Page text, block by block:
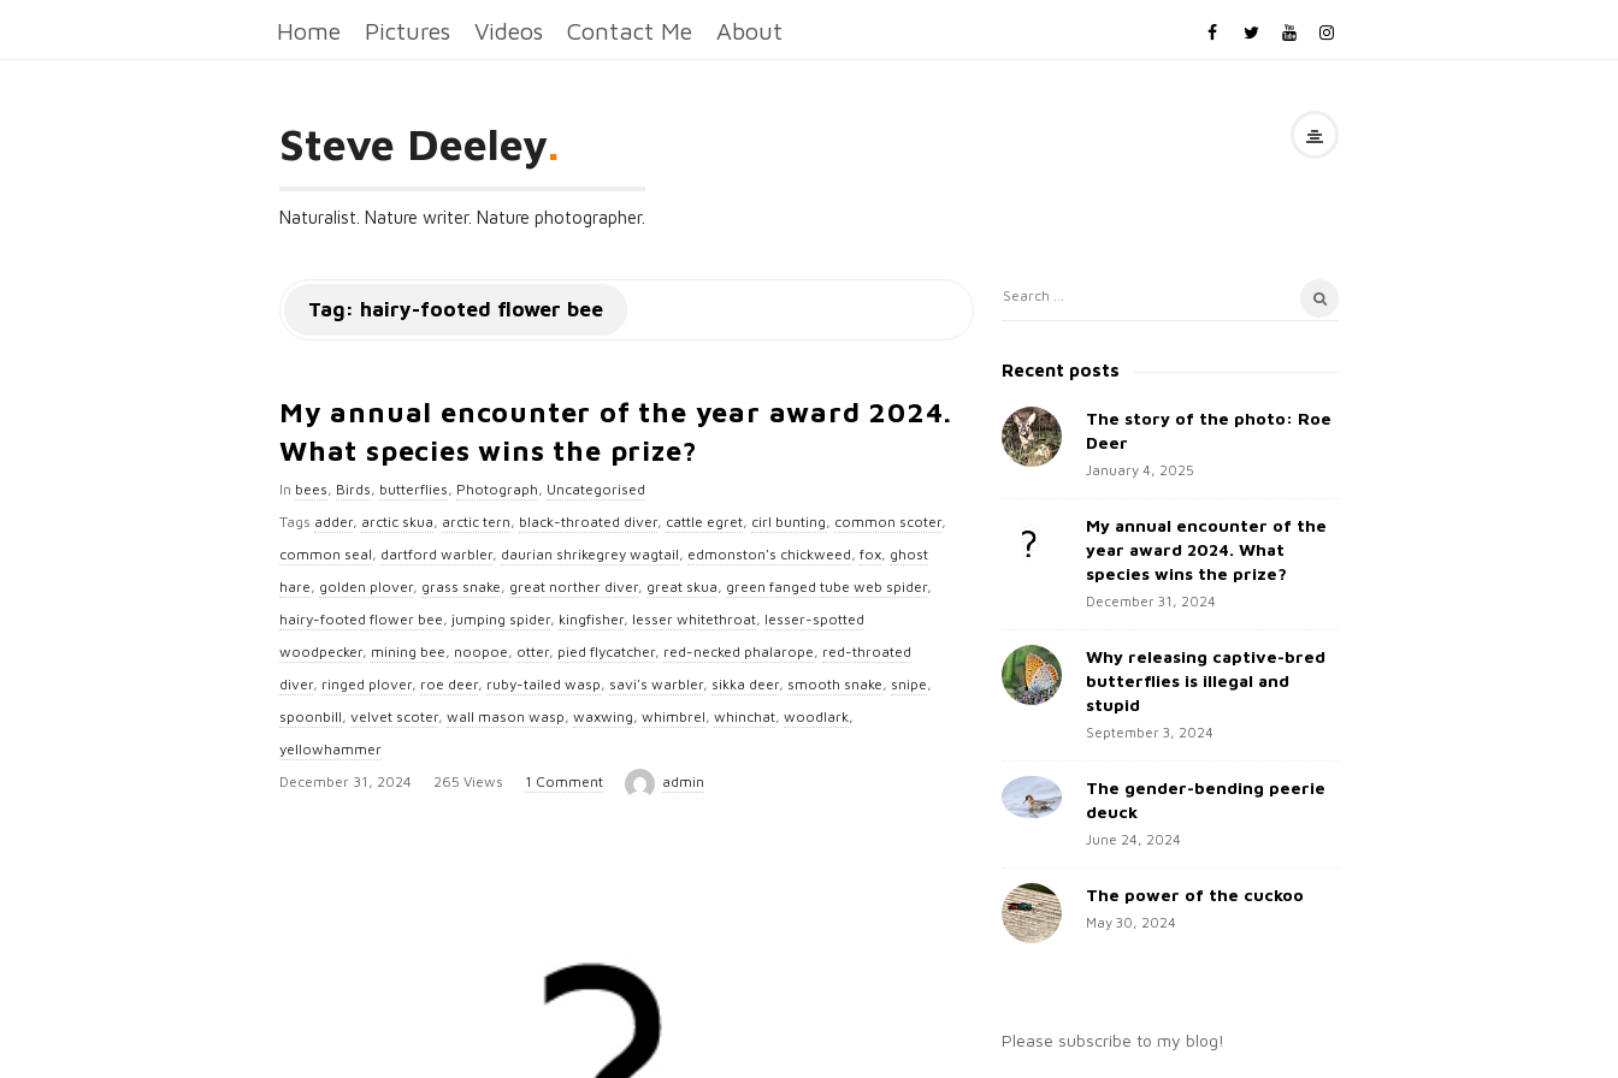
Home Pictures Videos Contact Me About
Steve Deeley.
Naturalist. Nature writer. Nature photographer.
Tag: hairy-footed flower bee
My annual encounter of the year award 2024.
What species wins the prize?
In bees, Birds, butterflies, Photograph, Uncategorised
Tags adder, arctic skua, arctic tern, black-throated diver, cattle egret, cirl bunting, common scoter,
common seal, dartford warbler, daurian shrikegrey wagtail, edmonston's chickweed, fox, ghost
hare, golden plover, grass snake, great norther diver, great skua, green fanged tube web spider,
hairy-footed flower bee, jumping spider, kingfisher, lesser whitethroat, lesser-spotted
woodpecker, mining bee, noopoe, otter, pied flycatcher, red-necked phalarope, red-throated
diver, ringed plover, roe deer, ruby-tailed wasp, savi's warbler, sikka deer, smooth snake, snipe,
spoonbill, velvet scoter, wall mason wasp, waxwing, whimbrel, whinchat, woodlark,
yellowhammer
P
December 31, 2024 265 Views 1 Comment admin
S
t
S
i
S
a
c
h
Recent posts
The story of the photo: Roe
Deer
January 4, 2025
My annual encounter of the
year award 2024. What
species wins the prize?
December 31, 2024
Why releasing captive-bred
butterflies is illegal and
stupid
September 3, 2024
The gender-bending peerie
deuck
June 24, 2024
The power of the cuckoo
May 30, 2024
Please subscribe to my blog!